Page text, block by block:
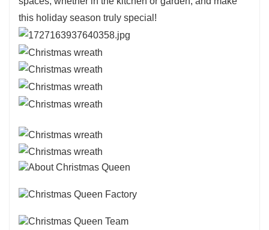
this holiday season truly special!